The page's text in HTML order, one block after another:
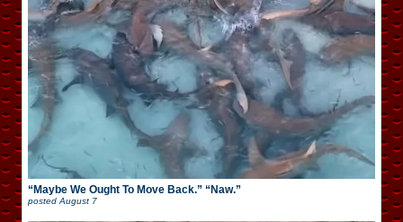
“Maybe We Ought To Move Back.” “Naw.”
postedAugust 7